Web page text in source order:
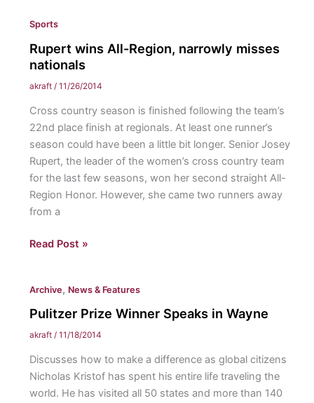
Conservative
Cardinal:
How
has
changed
for
the
better
Sports
Rupert wins All-Region, narrowly misses
nationals
akraft / 11/26/2014
Cross country season is finished following the team’s
22nd place finish at regionals. At least one runner’s
season could have been a little bit longer. Senior Josey
Rupert, the leader of the women’s cross country team
for the last few seasons, won her second straight All-
Region Honor. However, she came two runners away
from a
Rupert
Region,
narrowly
Read Post »
Archive, News & Features
Pulitzer Prize Winner Speaks in Wayne
akraft / 11/18/2014
Discusses how to make a difference as global citizens
Nicholas Kristof has spent his entire life traveling the
world. He has visited all 50 states and more than 140